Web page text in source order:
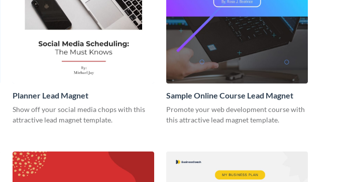
Planner Lead Magnet
Show off your social media chops with this
attractive lead magnet template.
Sample Online Course Lead Magnet
Promote your web development course with
this attractive lead magnet template.